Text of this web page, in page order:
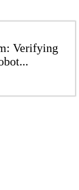
Verifying